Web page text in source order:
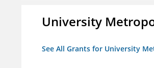
University
See All Grants for University